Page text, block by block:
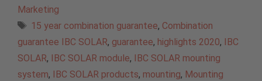
Marketing
Tags
15 year combination guarantee, Combination
guarantee IBC SOLAR, guarantee, highlights 2020,
IBC
SOLAR, IBC SOLAR module,
IBC SOLAR mounting
system, IBC SOLAR products, mounting, Mounting